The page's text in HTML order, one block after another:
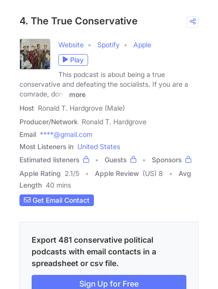
4. The True Conservative
Website Spotify
Apple
Play
This podcast is about being a true
conservative and defeating the socialists. If you are a
comrade, don't
more
Host Ronald T. Hardgrove (Male)
Producer/Network Ronald T. Hardgrove
Email ****@gmail.com
Most Listeners in United States
Estimated listeners
Guests
Sponsors
Apple Rating 2.1/5 Apple Review (US) 8
Avg
Length 40 mins
Get Email Contact
Export 481 conservative political
podcasts with email contacts in a
spreadsheet or csv file.
Sign Up for Free